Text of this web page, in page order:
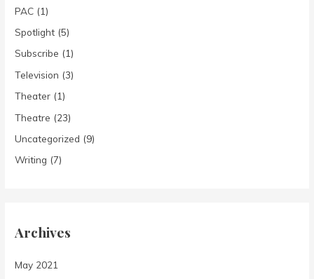
PAC (1)
Spotlight (5)
Subscribe (1)
Television (3)
Theater (1)
Theatre (23)
Uncategorized (9)
Writing (7)
Archives
May 2021